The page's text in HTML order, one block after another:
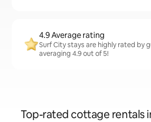
4.9 Average rating
Surf City stays are highly rated by
averaging 4.9 out of 5!
Top-rated cottage rentals